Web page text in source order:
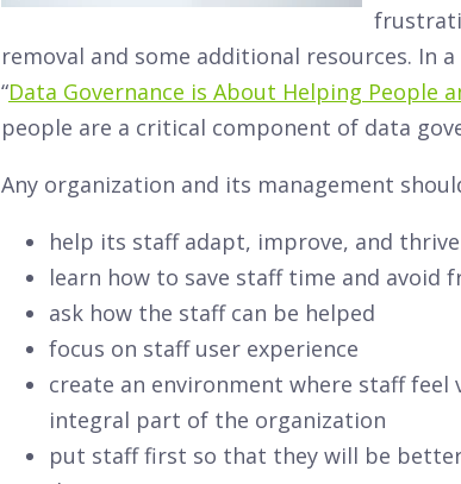
removal and some additional resources. In
“Data Governance is About Helping People
people are a critical component of data
Any organization and its management
help its staff adapt, improve, and thrive
learn how to save staff time and avoid
ask how the staff can be helped
focus on staff user experience
create an environment where staff feel
integral part of the organization
put staff first so that they will be